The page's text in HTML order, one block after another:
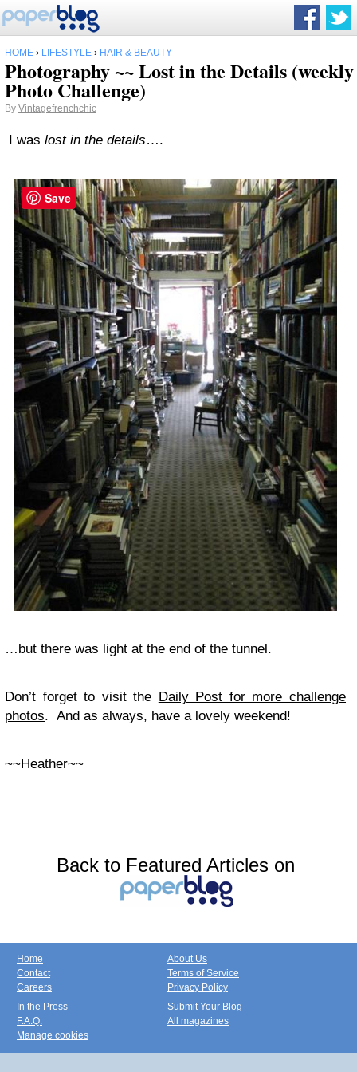
HOME › LIFESTYLE › HAIR & BEAUTY
Photography ~~ Lost in the Details (weekly
Photo Challenge)
By Vintagefrenchchic
I was lost in the details….
…but there was light at the end of the tunnel.
Don’t forget to visit the Daily Post for more challenge
photos. And as always, have a lovely weekend!
~~Heather~~
Back to Featured Articles on
Home
Contact
Careers
About Us
Terms of Service
Privacy Policy
In the Press
F.A.Q.
Manage cookies
Submit Your Blog
All magazines
Save